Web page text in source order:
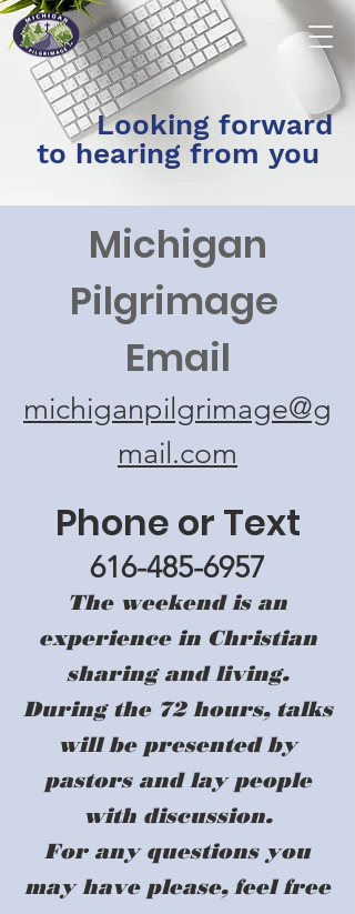
Looking forward
to hearing from you
Michigan
Pilgrimage
Email
michiganpilgrimage@g
mail.com
Phone or Text
616-485-6957
The weekend is an
experience in Christian
sharing and living.
During the 72 hours, talks
will be presented by
pastors and lay people
with discussion.
For any questions you
may have please, feel free